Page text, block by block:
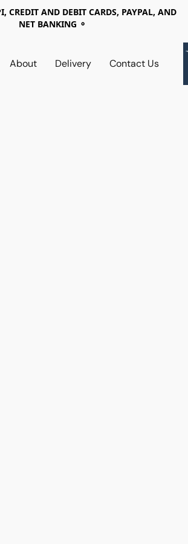
CREDIT AND DEBIT CARDS, PAYPAL, AND
NET BANKING ⚬
About Delivery Contact Us